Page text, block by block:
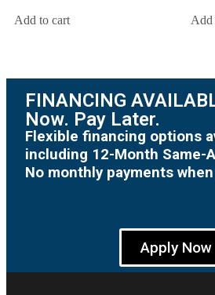
Add to cart Add
FINANCING
Now. Pay Later.
Flexible financing options
including 12-Month Same-
No monthly payments
Apply Now